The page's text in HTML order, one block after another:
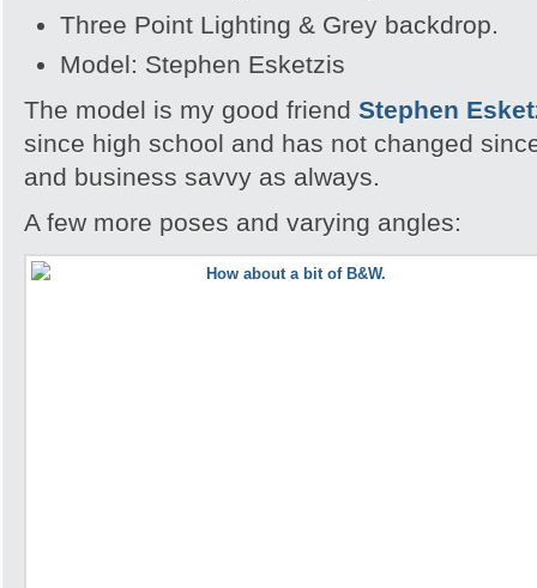
Three Point Lighting & Grey backdrop.
Model: Stephen Esketzis
The model is my good friend Stephen
since high school and has not changed
and business savvy as always.
A few more poses and varying angles: